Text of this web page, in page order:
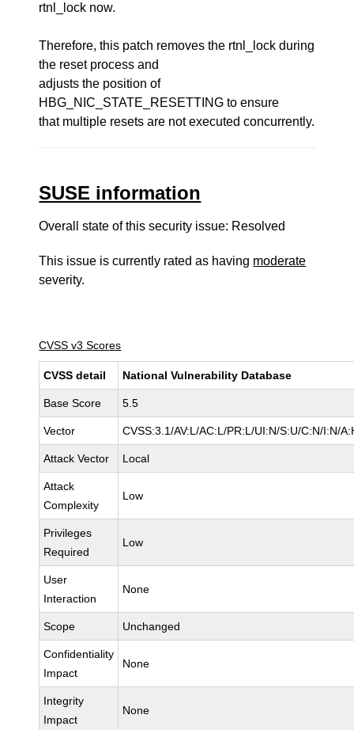
rtnl_lock now.
Therefore, this patch removes the rtnl_lock during
the reset process and
adjusts the position of
HBG_NIC_STATE_RESETTING to ensure
that multiple resets are not executed concurrently.
SUSE information
Overall state of this security issue: Resolved
This issue is currently rated as having moderate
severity.
CVSS v3 Scores
CVSS detail National Vulnerability Database
Base Score 5.5
Vector CVSS:3.1/AV:L/AC:L/PR:L/UI:N/S:U/C:N/I:N/
Attack Vector Local
Attack
Complexity
Low
Privileges
Required
Low
User
Interaction
None
Scope Unchanged
Confidentiality
Impact
None
Integrity
Impact
None